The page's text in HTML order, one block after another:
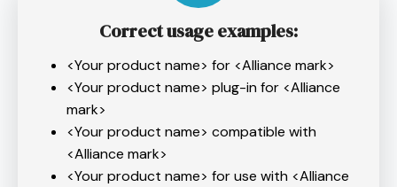
Correct usage examples:
<Your product name> for <Alliance mark>
<Your product name> plug-in for <Alliance
mark>
<Your product name> compatible with
<Alliance mark>
<Your product name> for use with <Alliance